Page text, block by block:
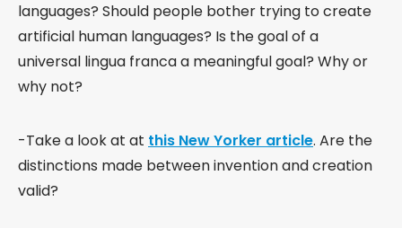
languages? Should people bother trying to create
artificial human languages? Is the goal of a
universal lingua franca a meaningful goal? Why or
why not?
-Take a look at at this New Yorker article. Are the
distinctions made between invention and creation
valid?